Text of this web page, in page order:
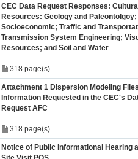
CEC Data Request Responses:
Resources: Geology and Paleontolgoy;
Socioeconomic; Traffic and
Transmission System Engineering;
Resources; and Soil and Water
318 page(s)
Attachment 1 Dispersion Modeling
Information Requested in the CEC's
Request AFC
318 page(s)
Notice of Public Informational Hearing